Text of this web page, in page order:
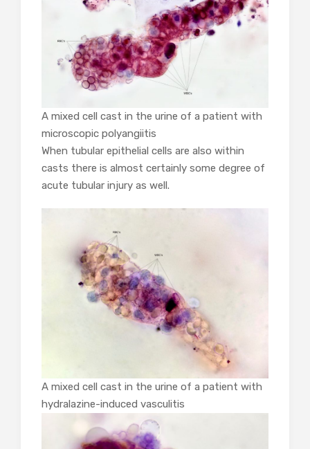
A mixed cell cast in the urine of a patient with
microscopic polyangiitis
When tubular epithelial cells are also within
casts there is almost certainly some degree of
acute tubular injury as well.
A mixed cell cast in the urine of a patient with
hydralazine-induced vasculitis